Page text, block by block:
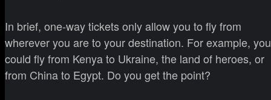
In brief, one-way tickets only allow you to fly from
wherever you are to your destination. For example, you
could fly from Kenya to Ukraine, the land of heroes, or
from China to Egypt. Do you get the point?